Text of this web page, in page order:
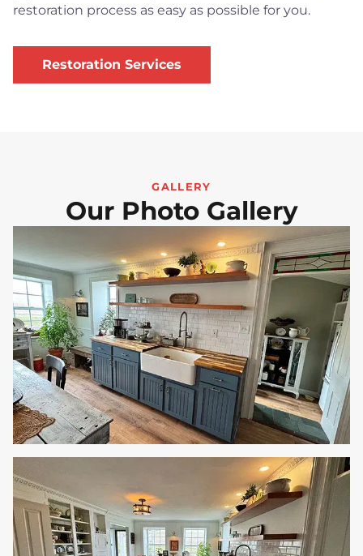
restoration process as easy as possible for you.
Restoration Services
GALLERY
Our Photo Gallery